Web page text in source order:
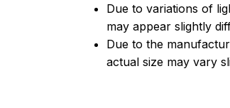
Due to variations of
may appear slightly
Due to the
actual size may vary